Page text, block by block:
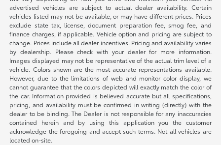
advertised vehicles are subject to actual dealer availability. Certain
vehicles listed may not be available, or may have different prices. Prices
exclude state tax, license, document preparation fee, smog fee, and
finance charges, if applicable. Vehicle option and pricing are subject to
change. Prices include all dealer incentives. Pricing and availability varies
by dealership. Please check with your dealer for more information.
Images displayed may not be representative of the actual trim level of a
vehicle. Colors shown are the most accurate representations available.
However, due to the limitations of web and monitor color display, we
cannot guarantee that the colors depicted will exactly match the color of
the car. Information provided is believed accurate but all specifications,
pricing, and availability must be confirmed in writing (directly) with the
dealer to be binding. The Dealer is not responsible for any inaccuracies
contained herein and by using this application you the customer
acknowledge the foregoing and accept such terms. Not all vehicles are
located on-site.